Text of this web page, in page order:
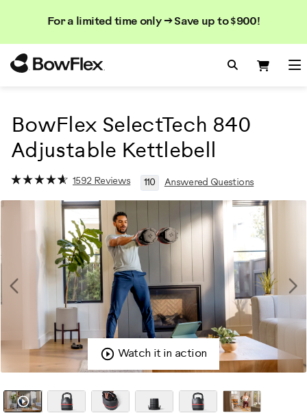
For a limited time only → Save up to $900!
Search
Search
Search
BowFlex SelectTech 840
Adjustable Kettlebell
1592 Reviews 110 Answered Questions
Watch it in action